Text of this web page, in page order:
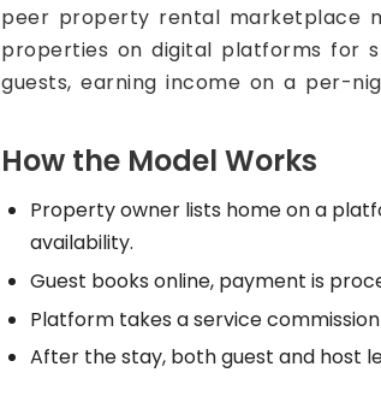
peer property rental marketplace
properties on digital platforms for
guests, earning income on a per-
How the Model Works
Property owner lists home on a
availability.
Guest books online, payment is
Platform takes a service
After the stay, both guest and host